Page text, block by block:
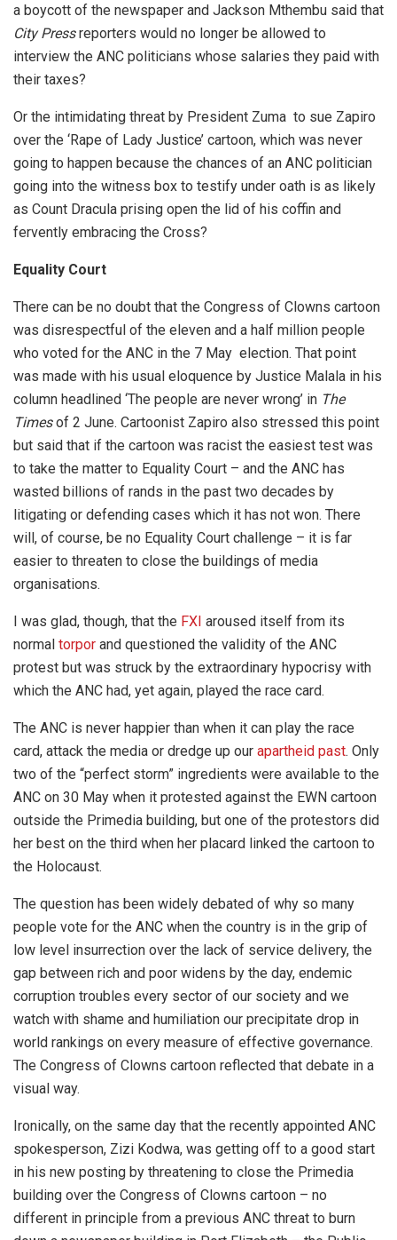
a boycott of the newspaper and Jackson Mthembu said that
City Pressreporters would no longer be allowed to
interview the ANC politicians whose salaries they paid with
their taxes?
Or the intimidating threat by President Zuma to sue Zapiro
over the ‘Rape of Lady Justice’ cartoon, which was never
going to happen because the chances of an ANC politician
going into the witness box to testify under oath is as likely
as Count Dracula prising open the lid of his coffin and
fervently embracing the Cross?
Equality Court
There can be no doubt that the Congress of Clowns cartoon
was disrespectful of the eleven and a half million people
who voted for the ANC in the 7 May election. That point
was made with his usual eloquence by Justice Malala in his
column headlined ‘The people are never wrong’ in The
Timesof 2 June. Cartoonist Zapiro also stressed this point
but said that if the cartoon was racist the easiest test was
to take the matter to Equality Court – and the ANC has
wasted billions of rands in the past two decades by
litigating or defending cases which it has not won. There
will, of course, be no Equality Court challenge – it is far
easier to threaten to close the buildings of media
organisations.
I was glad, though, that the FXI aroused itself from its
normal torpor and questioned the validity of the ANC
protest but was struck by the extraordinary hypocrisy with
which the ANC had, yet again, played the race card.
The ANC is never happier than when it can play the race
card, attack the media or dredge up our apartheid past. Only
two of the “perfect storm” ingredients were available to the
ANC on 30 May when it protested against the EWN cartoon
outside the Primedia building, but one of the protestors did
her best on the third when her placard linked the cartoon to
the Holocaust.
The question has been widely debated of why so many
people vote for the ANC when the country is in the grip of
low level insurrection over the lack of service delivery, the
gap between rich and poor widens by the day, endemic
corruption troubles every sector of our society and we
watch with shame and humiliation our precipitate drop in
world rankings on every measure of effective governance.
The Congress of Clowns cartoon reflected that debate in a
visual way.
Ironically, on the same day that the recently appointed ANC
spokesperson, Zizi Kodwa, was getting off to a good start
in his new posting by threatening to close the Primedia
building over the Congress of Clowns cartoon – no
different in principle from a previous ANC threat to burn